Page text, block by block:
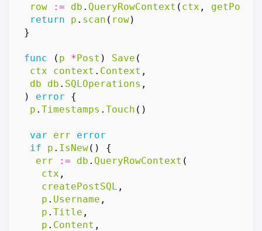
row
:= db . QueryRowContext ( ctx ,
return
p . scan ( row)
}
func ( p *Post ) Save (
ctx
context . Context ,
db
db . SQLOperations ,
)
error
{
p .Timestamps .Touch ()
var err
error
if
p . IsNew()
{
err
:= db . QueryRowContext (
ctx ,
createPostSQL ,
p . Username ,
p .Title ,
p . Content ,